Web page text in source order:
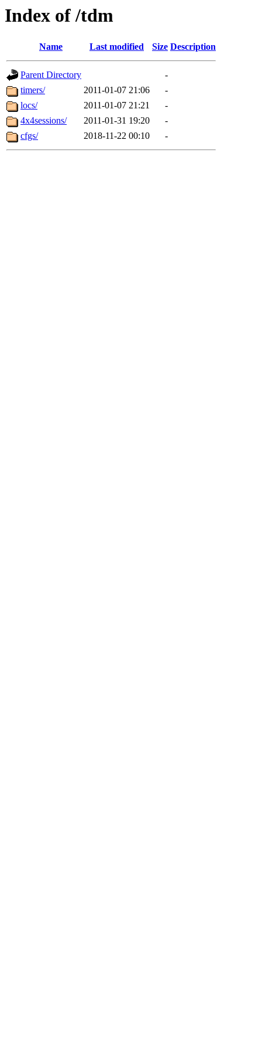
Index of /tdm
Name Last modified Size Description
Parent Directory
-
timers/
2011-01-07 21:06
-
locs/
2011-01-07 21:21
-
4x4sessions/
2011-01-31 19:20
-
cfgs/
2018-11-22 00:10 -